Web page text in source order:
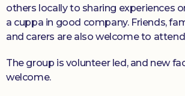
others locally to sharing experiences
a cuppa in good company. Friends,
and carers are also welcome to
The group is volunteer led, and new
welcome.